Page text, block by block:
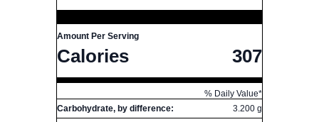
Amount Per Serving
Calories 307
% Daily Value*
Carbohydrate, by difference:
3.200 g